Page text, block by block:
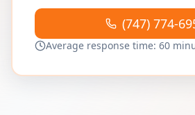
(747) 774-
Average response time: 60